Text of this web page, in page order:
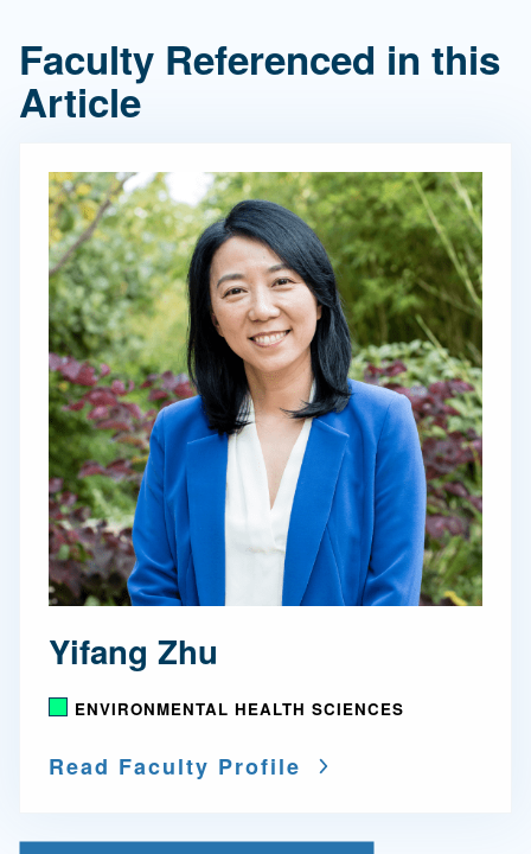
Faculty Referenced in this
Article
Yifang Zhu
ENVIRONMENTAL HEALTH SCIENCES
Read Faculty Profile